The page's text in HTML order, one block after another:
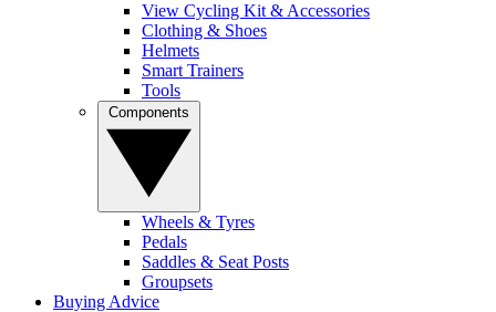
View Cycling Kit & Accessories
Clothing & Shoes
Helmets
Smart Trainers
Tools
Wheels & Tyres
Pedals
Saddles & Seat Posts
Groupsets
Buying Advice